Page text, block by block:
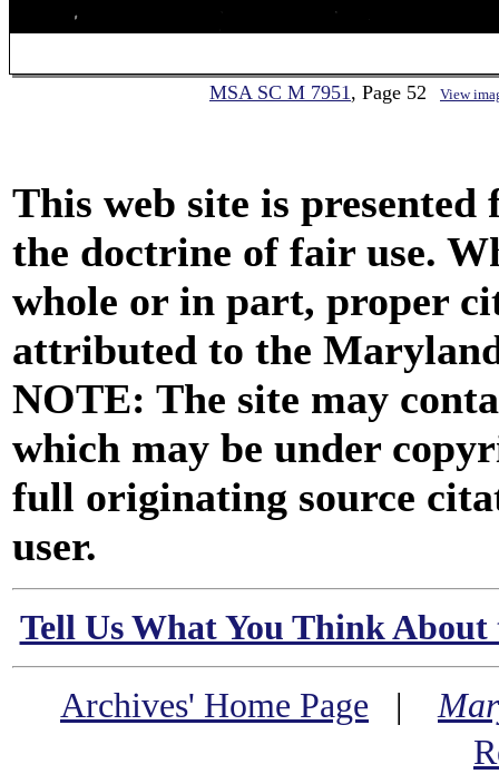
MSA SC M 7951, Page 52 View
This web site is
the doctrine of fair use.
whole or in part, proper
attributed to the
NOTE: The site may
which may be under
full originating source
user.
Tell Us What You Think
Archives' Home Page |